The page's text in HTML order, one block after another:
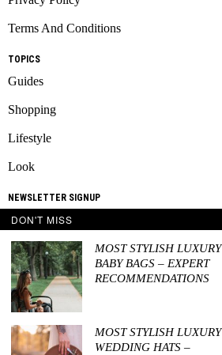
Terms And Conditions
TOPICS
Guides
Shopping
Lifestyle
Look
NEWSLETTER SIGNUP
Copyright © 2026 All rights reserved. Owned by
DON'T MISS
MOST STYLISH LUXURY
BABY BAGS – EXPERT
RECOMMENDATIONS
MOST STYLISH LUXURY
WEDDING HATS –